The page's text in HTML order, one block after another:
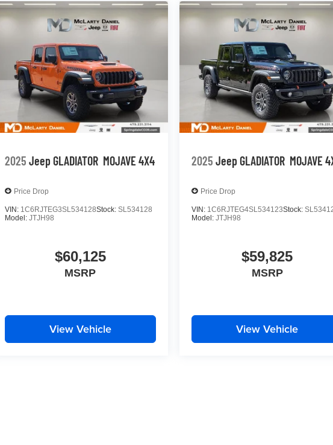
2025 Jeep GLADIATOR MOJAVE 4X4
Price Drop
VIN: 1C6RJTEG3SL534128Stock: SL534128
Model: JTJH98
$60,125
MSRP
View Vehicle
2025 Jeep GLADIATOR MOJAVE
Price Drop
VIN: 1C6RJTEG4SL534123Stock:
Model:JTJH98
$59,825
MSRP
View Vehicle